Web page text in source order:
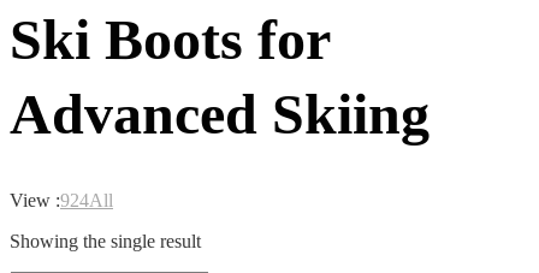
Ski Boots for
Advanced Skiing
View :924All
Showing the single result